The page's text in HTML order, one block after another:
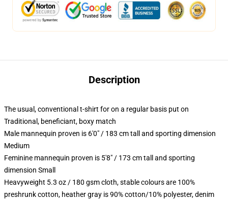
Description
The usual, conventional t-shirt for on a regular basis put on
Traditional, beneficiant, boxy match
Male mannequin proven is 6'0" / 183 cm tall and sporting dimension
Medium
Feminine mannequin proven is 5'8" / 173 cm tall and sporting
dimension Small
Heavyweight 5.3 oz / 180 gsm cloth, stable colours are 100%
preshrunk cotton, heather gray is 90% cotton/10% polyester, denim